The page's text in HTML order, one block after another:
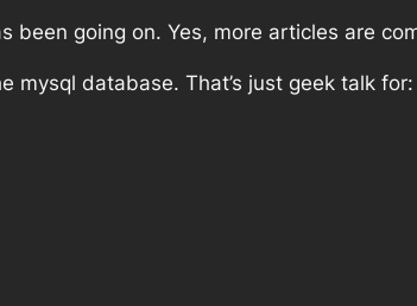
been going on. Yes, more articles are
mysql database. That’s just geek talk